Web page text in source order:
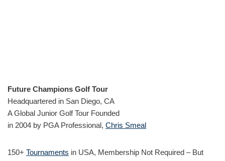
Future Champions Golf Tour
Headquartered in San Diego, CA
A Global Junior Golf Tour Founded
in 2004 by PGA Professional, Chris Smeal
150+ Tournaments in USA, Membership Not Required – But